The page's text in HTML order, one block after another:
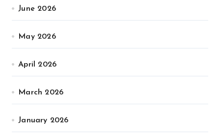
June 2026
May 2026
April 2026
March 2026
January 2026